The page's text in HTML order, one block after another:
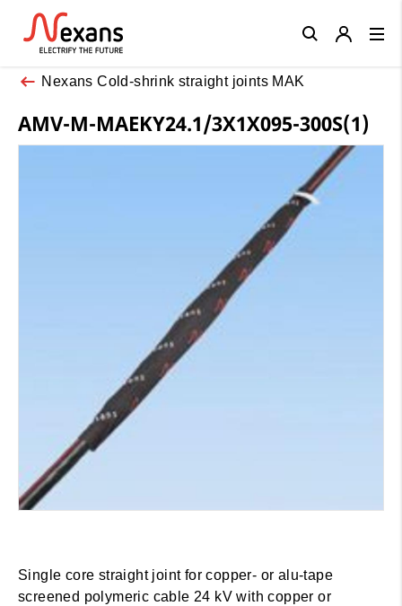
Nexans Cold-shrink straight joints MAK
AMV-M-MAEKY24.1/3X1X095-300S(1)
Single core straight joint for copper- or alu-tape
screened polymeric cable 24 kV with copper or
Close